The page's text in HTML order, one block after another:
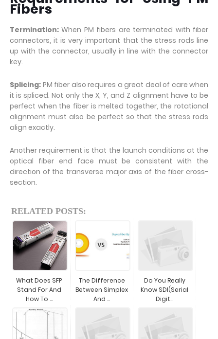
Fibers
Termination: When PM fibers are terminated with fiber
connectors, it is very important that the stress rods line
up with the connector, usually in line with the connector
key.
Splicing: PM fiber also requires a great deal of care when
it is spliced. Not only the X, Y, and Z alignment have to be
perfect when the fiber is melted together, the rotational
alignment must also be perfect so that the stress rods
align exactly.
Another requirement is that the launch conditions at the
optical fiber end face must be consistent with the
direction of the transverse major axis of the fiber cross-
section.
RELATED POSTS:
What Does SFP
Stand For And
How To ...
The Difference
Between Simplex
And ...
Do You Really
Know SDI(Serial
Digit...